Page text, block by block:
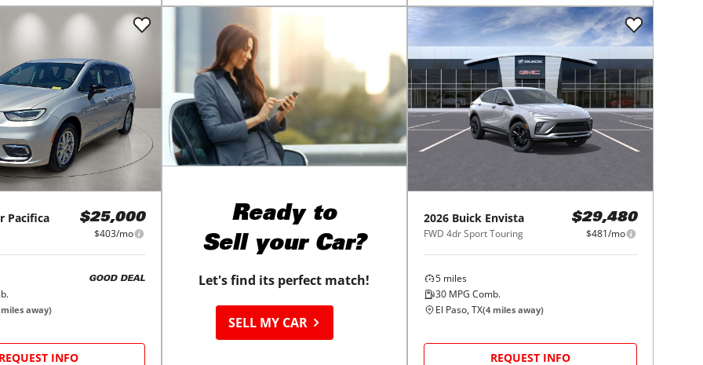
Pacifica $25,000
$403/mo
GOOD DEAL
miles away)
REQUEST INFO
Ready to
Sell your Car?
Let's find its perfect match!
SELL MY CAR
2026 Buick Envista
FWD 4dr Sport Touring
$29,480
$481/mo
5 miles
30 MPG Comb.
El Paso, TX(4 miles away)
REQUEST INFO